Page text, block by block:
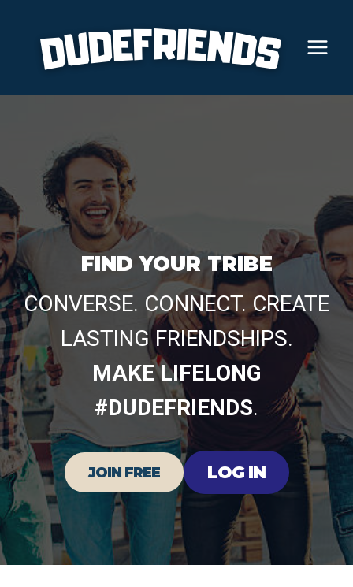
content
FIND YOUR TRIBE
CONVERSE. CONNECT. CREATE
LASTING FRIENDSHIPS.
MAKE LIFELONG
#DUDEFRIENDS.
JOIN FREE LOG IN